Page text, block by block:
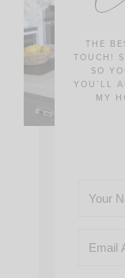
THE
TOUCH!
SO
YOU’LL
MY